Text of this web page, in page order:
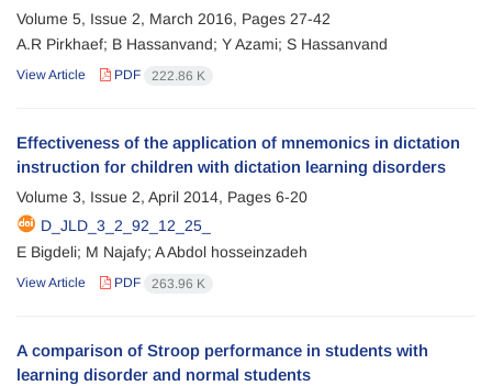
Volume 5, Issue 2, March 2016, Pages 27-42
A.R Pirkhaef; B Hassanvand; Y Azami; S Hassanvand
View Article PDF 222.86 K
Effectiveness of the application of mnemonics in dictation
instruction for children with dictation learning disorders
Volume 3, Issue 2, April 2014, Pages 6-20
D_JLD_3_2_92_12_25_
E Bigdeli; M Najafy; A Abdol hosseinzadeh
View Article PDF 263.96 K
A comparison of Stroop performance in students with
learning disorder and normal students